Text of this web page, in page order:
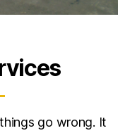
go wrong. It